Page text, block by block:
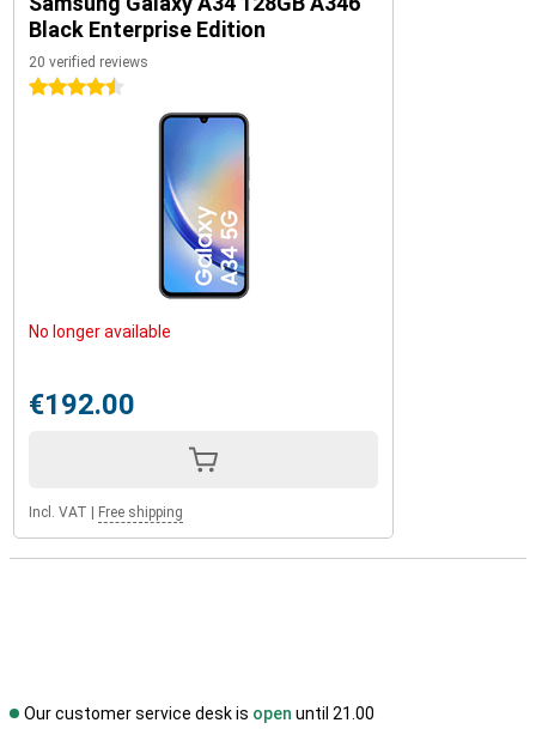
Black Enterprise Edition
20 verified reviews
4.5 stars
No longer available
€192.00
Incl. VAT Free shipping
Our customer service desk is open until 21.00